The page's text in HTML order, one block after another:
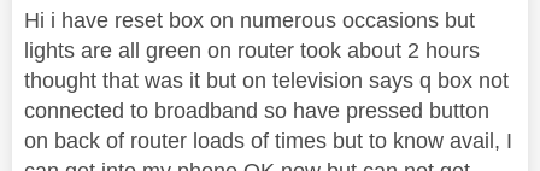
Hi i have reset box on numerous occasions but
lights are all green on router took about 2 hours
thought that was it but on television says q box not
connected to broadband so have pressed button
on back of router loads of times but to know avail, I